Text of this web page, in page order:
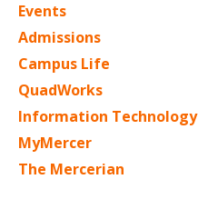
Events
Admissions
Campus Life
QuadWorks
Information Technology
MyMercer
The Mercerian